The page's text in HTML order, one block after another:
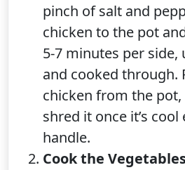
pinch of salt and
chicken to the pot
5-7 minutes per
and cooked through.
chicken from the pot,
shred it once it’s
handle.
Cook the